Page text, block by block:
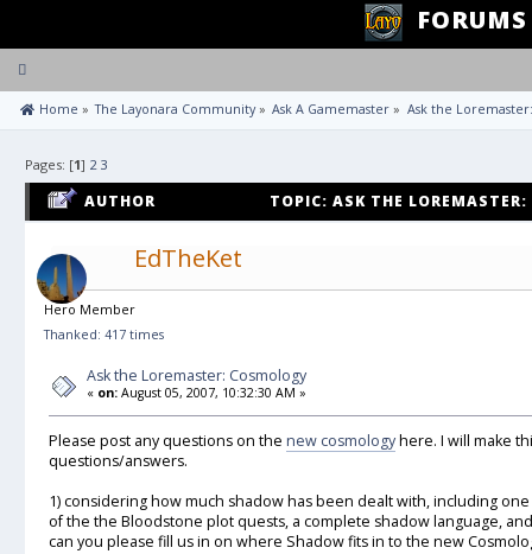
FORUMS
Toggle
navigation
Home » The Layonara Community» Ask A Gamemaster » Ask the
Pages: [1] 2 3
AUTHOR TOPIC: ASK THE
EdTheKet
Hero Member
Thanked: 417 times
Ask the Loremaster: Cosmology
« on: August 05, 2007, 10:32:30 AM »
Please post any questions on the new cosmologyhere. I will make
questions/answers.
1) considering how much shadow has been dealt with, including
of the the Bloodstone plot quests, a complete shadow language,
can you please fill us in on where Shadow fits in to the new